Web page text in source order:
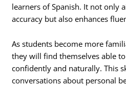
learners of Spanish. It not only
accuracy but also enhances
As students become more
they will find themselves able
confidently and naturally. This
conversations about personal